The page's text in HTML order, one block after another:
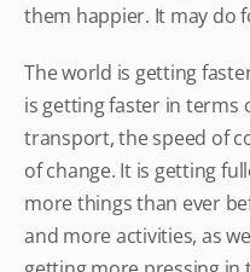
them happier. It may do
The world is getting
is getting faster in terms
transport, the speed of
of change. It is getting
more things than ever
and more activities, as